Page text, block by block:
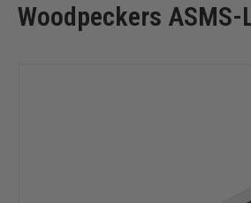
Woodpeckers